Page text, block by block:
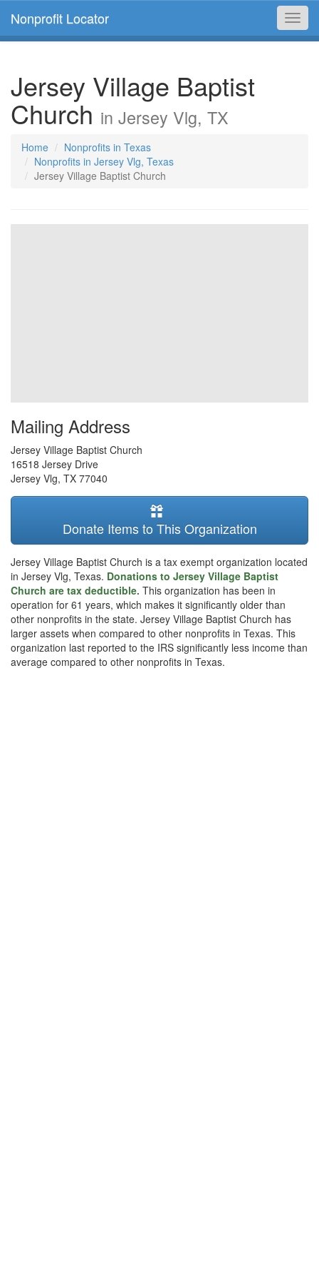
Nonprofit Locator
Jersey Village Baptist
Church in Jersey Vlg, TX
Home
Nonprofits in Texas
Nonprofits in Jersey Vlg, Texas
Jersey Village Baptist Church
Mailing Address
Jersey Village Baptist Church
16518 Jersey Drive
Jersey Vlg, TX 77040
Donate Items to This Organization
Jersey Village Baptist Church is a tax exempt organization located
in Jersey Vlg, Texas. Donations to Jersey Village Baptist
Church are tax deductible. This organization has been in
operation for 61 years, which makes it significantly older than
other nonprofits in the state. Jersey Village Baptist Church has
larger assets when compared to other nonprofits in Texas. This
organization last reported to the IRS significantly less income than
average compared to other nonprofits in Texas.